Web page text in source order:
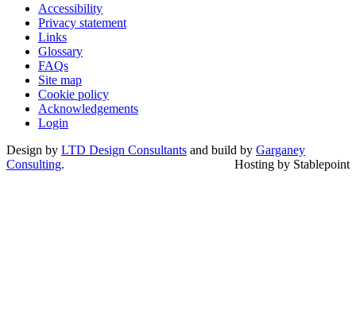
Accessibility
Privacy statement
Links
Glossary
FAQs
Site map
Cookie policy
Acknowledgements
Login
Design by LTD Design Consultants and build by Garganey
Consulting. Hosting by Stablepoint